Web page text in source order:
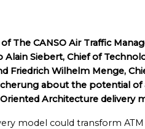
The CANSO Air Traffic
Siebert, Chief of
Friedrich Wilhelm Menge,
about the potential of
Architecture delivery
model could transform